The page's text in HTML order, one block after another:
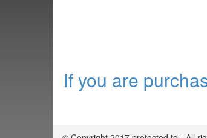
If you are